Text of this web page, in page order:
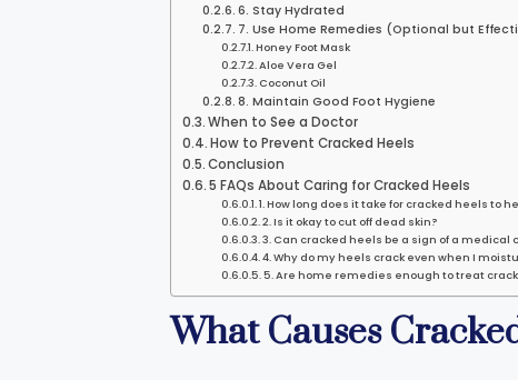
6. Stay Hydrated
7. Use Home Remedies (Optional but
Honey Foot Mask
Aloe Vera Gel
Coconut Oil
8. Maintain Good Foot Hygiene
When to See a Doctor
How to Prevent Cracked Heels
Conclusion
5 FAQs About Caring for Cracked Heels
1. How long does it take for cracked heels to
2. Is it okay to cut off dead skin?
3. Can cracked heels be a sign of a medical
4. Why do my heels crack even when I
5. Are home remedies enough to treat
What Causes